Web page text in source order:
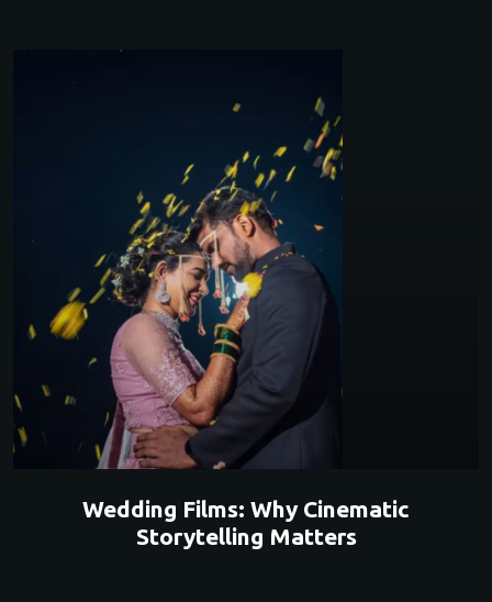
Wedding Films: Why Cinematic
Storytelling Matters